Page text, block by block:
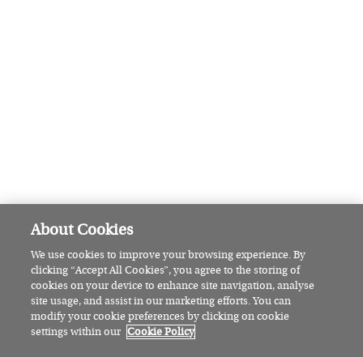
What I order, what I cook: Bhagya
Barrett on why some of the best
meals can be found in the most
unlikely places